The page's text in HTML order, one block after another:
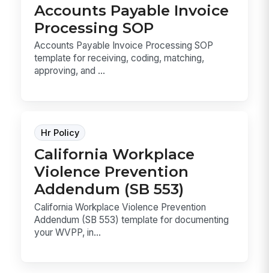
Accounts Payable Invoice
Processing SOP
Accounts Payable Invoice Processing SOP
template for receiving, coding, matching,
approving, and ...
Hr Policy
California Workplace
Violence Prevention
Addendum (SB 553)
California Workplace Violence Prevention
Addendum (SB 553) template for documenting
your WVPP, in...